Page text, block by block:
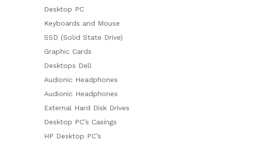
Desktop PC
Keyboards and Mouse
SSD (Solid State Drive)
Graphic Cards
Desktops Dell
Audionic Headphones
Audionic Headphones
External Hard Disk Drives
Desktop PC’s Casings
HP Desktop PC’s